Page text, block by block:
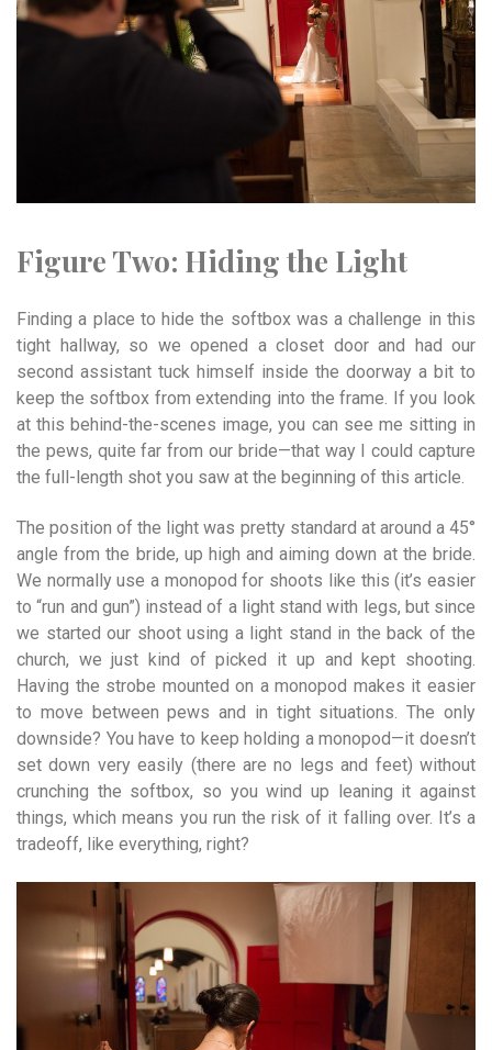
Figure Two: Hiding the Light
Finding a place to hide the softbox was a challenge in this
tight hallway, so we opened a closet door and had our
second assistant tuck himself inside the doorway a bit to
keep the softbox from extending into the frame. If you look
at this behind-the-scenes image, you can see me sitting in
the pews, quite far from our bride—that way I could capture
the full-length shot you saw at the beginning of this article.
The position of the light was pretty standard at around a 45°
angle from the bride, up high and aiming down at the bride.
We normally use a monopod for shoots like this (it’s easier
to “run and gun”) instead of a light stand with legs, but since
we started our shoot using a light stand in the back of the
church, we just kind of picked it up and kept shooting.
Having the strobe mounted on a monopod makes it easier
to move between pews and in tight situations. The only
downside? You have to keep holding a monopod—it doesn’t
set down very easily (there are no legs and feet) without
crunching the softbox, so you wind up leaning it against
things, which means you run the risk of it falling over. It’s a
tradeoff, like everything, right?